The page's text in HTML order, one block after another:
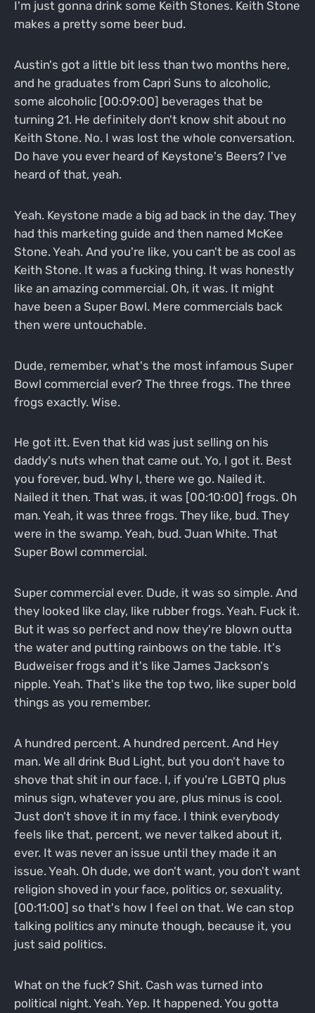
I'm just gonna drink some Keith Stones. Keith Stone
makes a pretty some beer bud.
Austin's got a little bit less than two months here,
and he graduates from Capri Suns to alcoholic,
some alcoholic [00:09:00] beverages that be
turning 21. He definitely don't know shit about no
Keith Stone. No. I was lost the whole conversation.
Do have you ever heard of Keystone's Beers? I've
heard of that, yeah.
Yeah. Keystone made a big ad back in the day. They
had this marketing guide and then named McKee
Stone. Yeah. And you're like, you can't be as cool as
Keith Stone. It was a fucking thing. It was honestly
like an amazing commercial. Oh, it was. It might
have been a Super Bowl. Mere commercials back
then were untouchable.
Dude, remember, what's the most infamous Super
Bowl commercial ever? The three frogs. The three
frogs exactly. Wise.
He got itt. Even that kid was just selling on his
daddy's nuts when that came out. Yo, I got it. Best
you forever, bud. Why I, there we go. Nailed it.
Nailed it then. That was, it was [00:10:00] frogs. Oh
man. Yeah, it was three frogs. They like, bud. They
were in the swamp. Yeah, bud. Juan White. That
Super Bowl commercial.
Super commercial ever. Dude, it was so simple. And
they looked like clay, like rubber frogs. Yeah. Fuck it.
But it was so perfect and now they're blown outta
the water and putting rainbows on the table. It's
Budweiser frogs and it's like James Jackson's
nipple. Yeah. That's like the top two, like super bold
things as you remember.
A hundred percent. A hundred percent. And Hey
man. We all drink Bud Light, but you don't have to
shove that shit in our face. I, if you're LGBTQ plus
minus sign, whatever you are, plus minus is cool.
Just don't shove it in my face. I think everybody
feels like that, percent, we never talked about it,
ever. It was never an issue until they made it an
issue. Yeah. Oh dude, we don't want, you don't want
religion shoved in your face, politics or, sexuality,
[00:11:00] so that's how I feel on that. We can stop
talking politics any minute though, because it, you
just said politics.
What on the fuck? Shit. Cash was turned into
political night. Yeah. Yep. It happened. You gotta